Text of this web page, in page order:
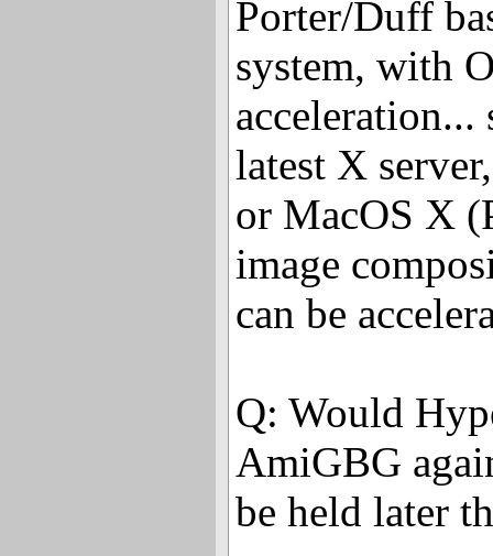
Porter/Duff
system, with
latest X server,
or MacOS X
image
can be
Q: Would
AmiGBG
be held later